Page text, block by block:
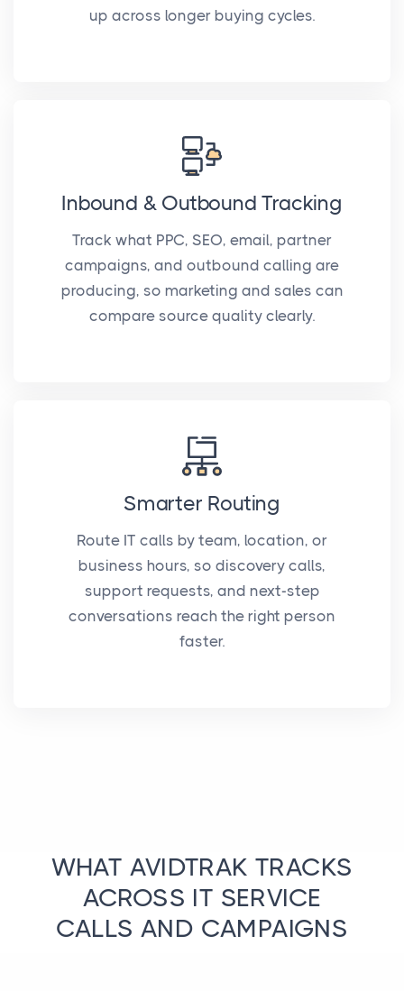
up across longer buying cycles.
Inbound & Outbound Tracking
Track what PPC, SEO, email, partner
campaigns, and outbound calling are
producing, so marketing and sales can
compare source quality clearly.
Smarter Routing
Route IT calls by team, location, or
business hours, so discovery calls,
support requests, and next-step
conversations reach the right person
faster.
WHAT AVIDTRAK TRACKS
ACROSS IT SERVICE
CALLS AND CAMPAIGNS